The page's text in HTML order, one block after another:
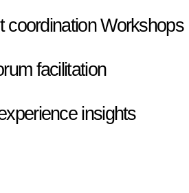
coordinationWorkshops
facilitation
insights